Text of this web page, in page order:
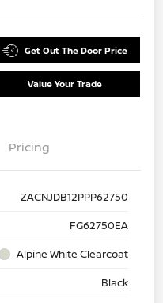
Get Out The Door Price
Value Your Trade
Pricing
ZACNJDB12PPP62750
FG62750EA
Alpine White Clearcoat
Black